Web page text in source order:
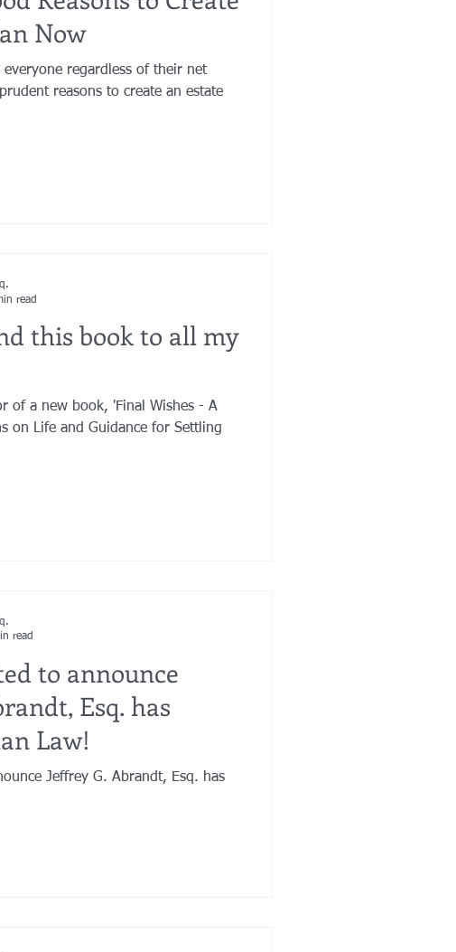
Now
everyone regardless of their net
reasons to create an estate
this book to all my
of a new book, 'Final Wishes - A
on Life and Guidance for Settling
read
to announce
Esq. has
Law!
Esq. has
read